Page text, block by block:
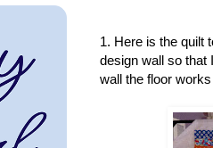
1. Here is the quilt
design wall so that
wall the floor